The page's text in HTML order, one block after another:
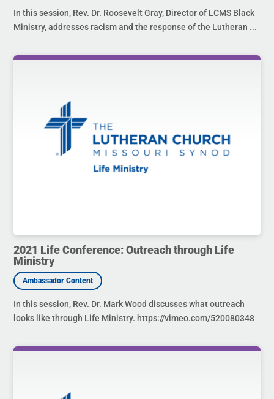
In this session, Rev. Dr. Roosevelt Gray, Director of LCMS Black
Ministry, addresses racism and the response of the Lutheran ...
2021 Life Conference: Outreach through Life
Ministry
In this session, Rev. Dr. Mark Wood discusses what outreach
looks like through Life Ministry. https://vimeo.com/520080348